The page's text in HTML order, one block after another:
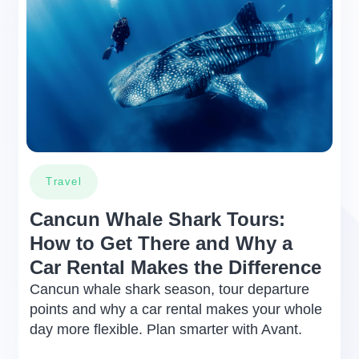
certain restrictions for the damage
payment exemption (Zero
deductible), which normally never
In the event that they occur, your
insurance still provides coverage.
However, in these particular cases,
the lessor will be responsible to
of damage caused to the rented
exceed the deductible amount which
is a 10% of the average value of the
rented vehicl. This 10% deductible
amount will be stated on your rental
agreement
Travel
Cancun Whale Shark Tours:
How to Get There and Why a
Car Rental Makes the Difference
Cancun whale shark season, tour departure
points and why a car rental makes your whole
day more flexible. Plan smarter with Avant.